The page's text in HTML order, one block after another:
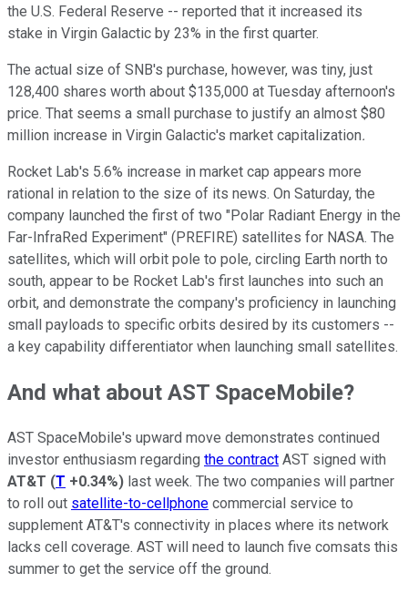
the U.S. Federal Reserve -- reported that it increased its
stake in Virgin Galactic by 23% in the first quarter.
The actual size of SNB's purchase, however, was tiny, just
128,400 shares worth about $135,000 at Tuesday afternoon's
price. That seems a small purchase to justify an almost $80
million increase in Virgin Galactic's market capitalization.
Rocket Lab's 5.6% increase in market cap appears more
rational in relation to the size of its news. On Saturday, the
company launched the first of two "Polar Radiant Energy in the
Far-InfraRed Experiment" (PREFIRE) satellites for NASA. The
satellites, which will orbit pole to pole, circling Earth north to
south, appear to be Rocket Lab's first launches into such an
orbit, and demonstrate the company's proficiency in launching
small payloads to specific orbits desired by its customers --
a key capability differentiator when launching small satellites.
And what about AST SpaceMobile?
AST SpaceMobile's upward move demonstrates continued
investor enthusiasm regarding the contract AST signed with
AT&T (T +0.34%) last week. The two companies will partner
to roll out satellite-to-cellphone commercial service to
supplement AT&T's connectivity in places where its network
lacks cell coverage. AST will need to launch five comsats this
summer to get the service off the ground.